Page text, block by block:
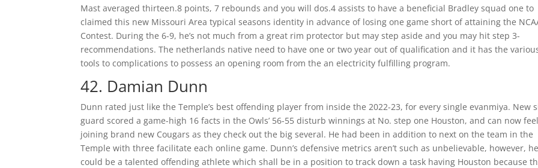
Mast averaged thirteen.8 points, 7 rebounds and you will dos.4 assists to have a beneficial Bradley squad one to
claimed this new Missouri Area typical seasons identity in advance of losing one game short of attaining the
Contest. During the 6-9, he’s not much from a great rim protector but may step aside and you may hit step 3-
recommendations. The netherlands native need to have one or two year out of qualification and it has the
tools to complications to possess an opening room from the an electricity fulfilling program.
42. Damian Dunn
Dunn rated just like the Temple’s best offending player from inside the 2022-23, for every single evanmiya. New
guard scored a game-high 16 facts in the Owls’ 56-55 disturb winnings at No. step one Houston, and can now feel
joining brand new Cougars as they check out the big several. He had been in addition to next on the team in the
Temple with three facilitate each online game. Dunn’s defensive metrics aren’t such as unbelievable, however, he
could be a talented offending athlete which shall be in a position to track down a task having Houston because